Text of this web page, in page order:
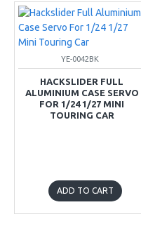
YE-0042BK
HACKSLIDER FULL
ALUMINIUM CASE SERVO
FOR 1/24 1/27 MINI
TOURING CAR
ADD TO CART